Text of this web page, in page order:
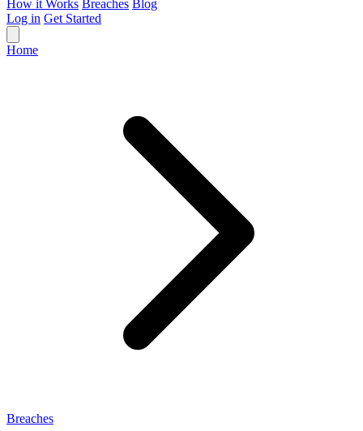
How it Works Breaches Blog
Log in Get Started
Home
Breaches